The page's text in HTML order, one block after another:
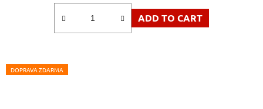
is
5,0
ADD TO CART
DOPRAVA ZDARMA